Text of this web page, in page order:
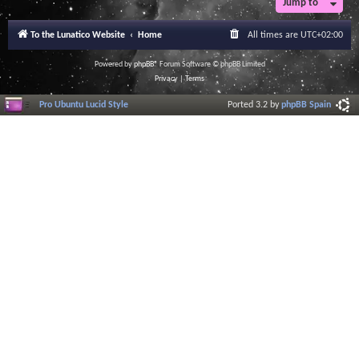
Jump to
To the Lunatico Website Home All times are UTC+02:00
Powered byphpBB® Forum Software © phpBB Limited
Privacy|Terms
Pro Ubuntu Lucid Style Ported 3.2 byphpBB Spain